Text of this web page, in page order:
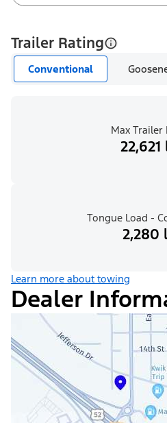
Trailer Rating
Conventional
Max Trailer
Tongue Load -
2,280
Learn more about towing
Dealer